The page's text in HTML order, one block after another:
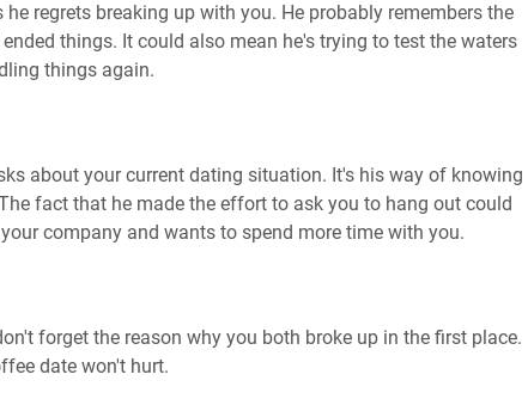
regrets breaking up with you. He probably remembers the
things. It could also mean he's trying to test the waters
things again.
about your current dating situation. It's his way of knowing
fact that he made the effort to ask you to hang out could
company and wants to spend more time with you.
forget the reason why you both broke up in the first place.
date won't hurt.